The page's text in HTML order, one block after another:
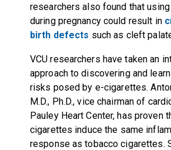
researchers also found that
during pregnancy could result in
birth defects such as cleft
VCU researchers have taken an
approach to discovering and
risks posed by e-cigarettes.
M.D., Ph.D., vice chairman of
Pauley Heart Center, has proven
cigarettes induce the same
response as tobacco cigarettes.